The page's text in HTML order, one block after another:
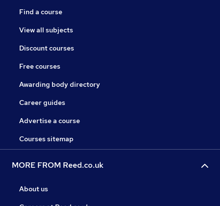
Find a course
View all subjects
Discount courses
Free courses
Awarding body directory
Career guides
Advertise a course
Courses sitemap
MORE FROM Reed.co.uk
About us